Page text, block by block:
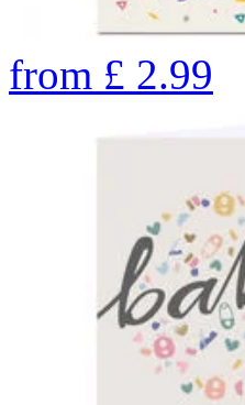
from £ 2.99